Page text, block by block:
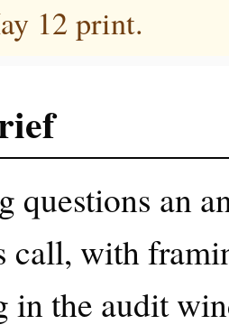
12 print.
questions an
call, with
in the audit